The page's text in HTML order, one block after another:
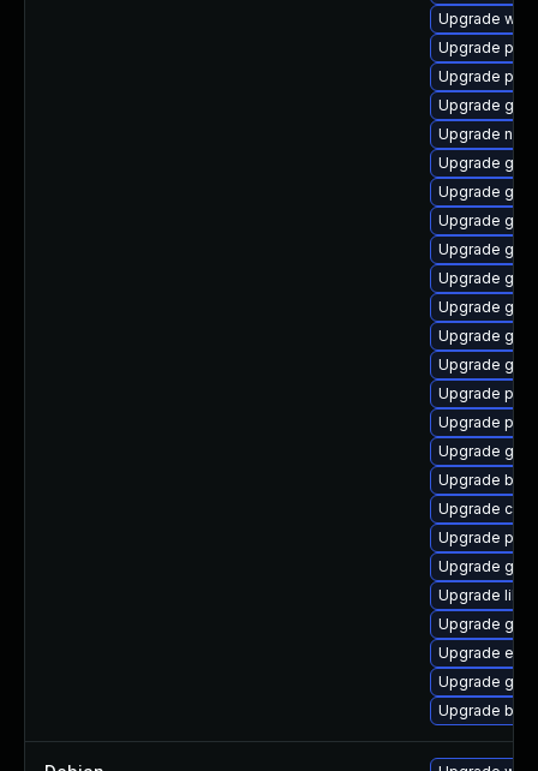
Upgrade
Upgrade
Upgrade
Upgrade
Upgrade
Upgrade
Upgrade
Upgrade
Upgrade
Upgrade
Upgrade
Upgrade
Upgrade
Upgrade
Upgrade
Upgrade
Upgrade
Upgrade
Upgrade
Upgrade
Upgrade
Upgrade
Upgrade
Upgrade
Upgrade